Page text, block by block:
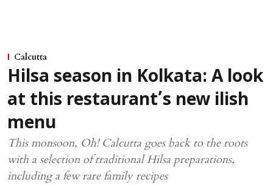
Calcutta
Hilsa season in Kolkata: A look
at this restaurant’s new ilish
menu
This monsoon, Oh! Calcutta goes back to the roots
with a selection of traditional Hilsa preparations,
including a few rare family recipes